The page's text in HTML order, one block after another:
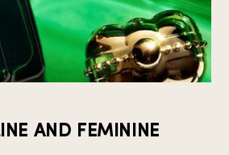
AND FEMININE